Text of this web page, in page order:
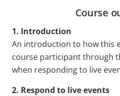
Course
1. Introduction
An introduction to how this
course participant through
when responding to live
2. Respond to live events